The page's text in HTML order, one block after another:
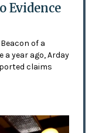
Evidence
of a
a year ago, Arday
claims